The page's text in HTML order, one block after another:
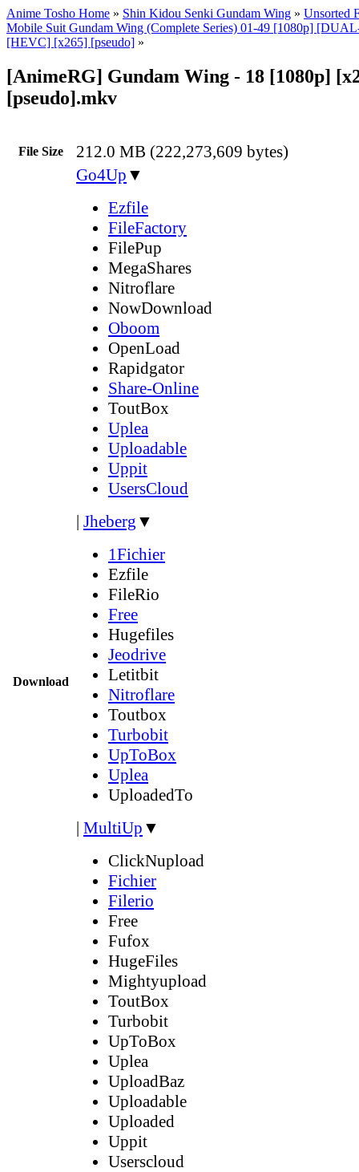
Anime Tosho Home » Shin Kidou Senki Gundam Wing » Unsorted
Mobile Suit Gundam Wing (Complete Series) 01-49 [1080p]
[HEVC] [x265] [pseudo] »
[AnimeRG] Gundam Wing - 18 [1080p]
[pseudo].mkv
File Size 212.0 MB (222,273,609 bytes)
Download
Go4Up ▼
Ezfile
FileFactory
FilePup
MegaShares
Nitroflare
NowDownload
Oboom
OpenLoad
Rapidgator
Share-Online
ToutBox
Uplea
Uploadable
Uppit
UsersCloud
| Jheberg ▼
1Fichier
Ezfile
FileRio
Free
Hugefiles
Jeodrive
Letitbit
Nitroflare
Toutbox
Turbobit
UpToBox
Uplea
UploadedTo
| MultiUp ▼
ClickNupload
Fichier
Filerio
Free
Fufox
HugeFiles
Mightyupload
ToutBox
Turbobit
UpToBox
Uplea
UploadBaz
Uploadable
Uploaded
Uppit
Userscloud